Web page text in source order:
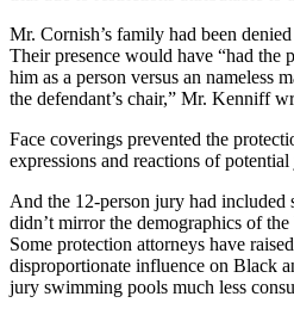
Mr. Cornish’s family had been
Their presence would have “had the
him as a person versus an nameless
the defendant’s chair,” Mr. Kenniff
Face coverings prevented the
expressions and reactions of
And the 12-person jury had
didn’t mirror the demographics of
Some protection attorneys have
disproportionate influence on Black
jury swimming pools much less